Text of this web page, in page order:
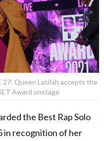
27: Queen Latifah accepts the
Award onstage
the Best Rap Solo
in recognition of her